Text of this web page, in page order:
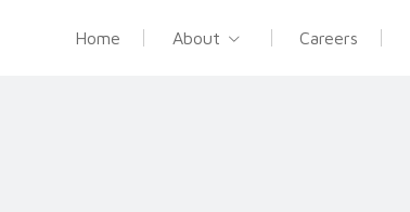
Home About Careers